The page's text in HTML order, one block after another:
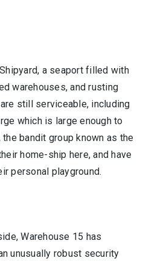
a seaport filled with
warehouses, and rusting
still serviceable, including
which is large enough to
bandit group known as the
home-ship here, and have
personal playground.
Warehouse 15 has
unusually robust security